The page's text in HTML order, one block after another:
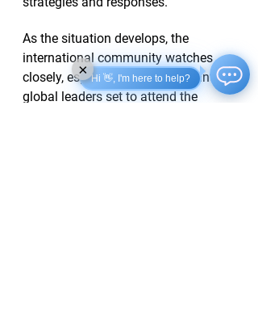
As the situation develops, the
international community watches
closely, especially with significant
global leaders set to attend the
Hi 👋, I'm here to help?
×